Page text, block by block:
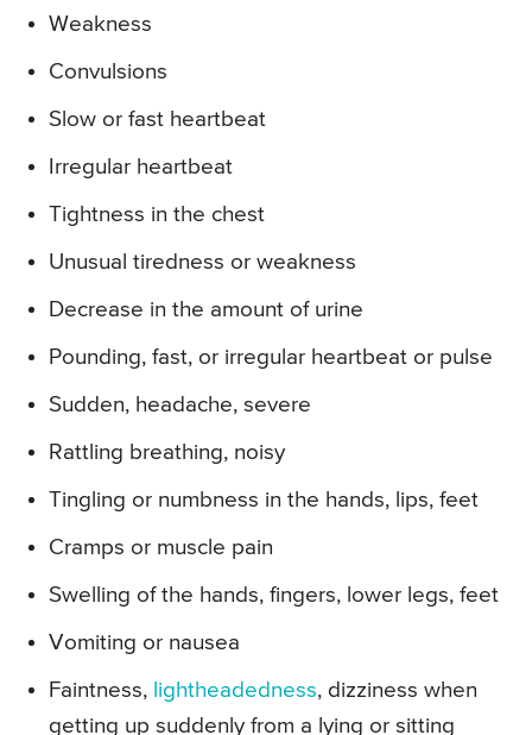
Weakness
Convulsions
Slow or fast heartbeat
Irregular heartbeat
Tightness in the chest
Unusual tiredness or weakness
Decrease in the amount of urine
Pounding, fast, or irregular heartbeat or pulse
Sudden, headache, severe
Rattling breathing, noisy
Tingling or numbness in the hands, lips, feet
Cramps or muscle pain
Swelling of the hands, fingers, lower legs, feet
Vomiting or nausea
Faintness, lightheadedness, dizziness when
getting up suddenly from a lying or sitting